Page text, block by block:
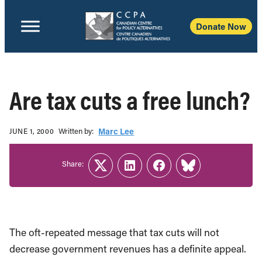
Donate Now
Are tax cuts a free lunch?
JUNE 1, 2000 Written b‎y:‎ Marc Lee
The oft-repeated message that tax cuts will not
decrease government revenues has a definite appeal.
Share:
TwitterLinkedInFacebook
Link